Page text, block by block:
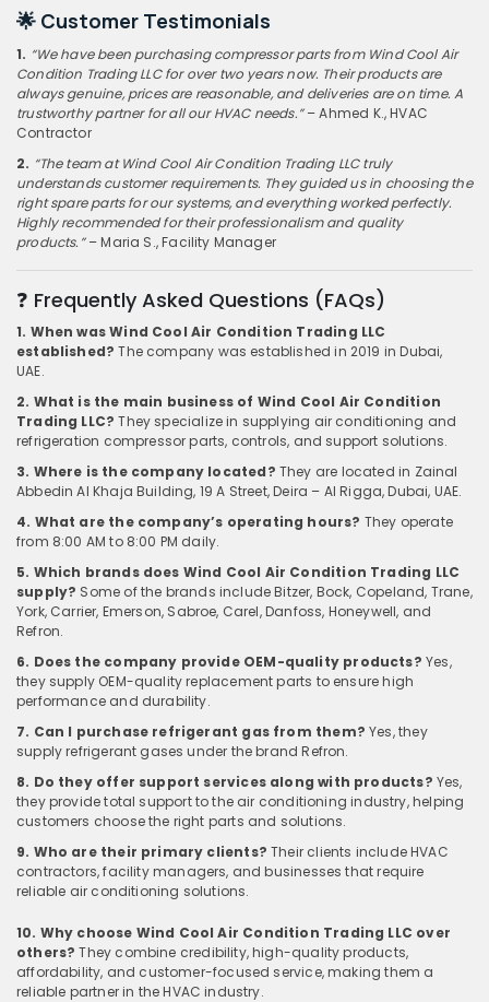
🌟 Customer Testimonials
1. “We have been purchasing compressor parts from Wind Cool Air
Condition Trading LLC for over two years now. Their products are
always genuine, prices are reasonable, and deliveries are on time. A
trustworthy partner for all our HVAC needs.”– Ahmed K., HVAC
Contractor
2. “The team at Wind Cool Air Condition Trading LLC truly
understands customer requirements. They guided us in choosing the
right spare parts for our systems, and everything worked perfectly.
Highly recommended for their professionalism and quality
products.”– Maria S., Facility Manager
❓ Frequently Asked Questions (FAQs)
1. When was Wind Cool Air Condition Trading LLC
established? The company was established in 2019 in Dubai,
UAE.
2. What is the main business of Wind Cool Air Condition
Trading LLC? They specialize in supplying air conditioning and
refrigeration compressor parts, controls, and support solutions.
3. Where is the company located? They are located in Zainal
Abbedin Al Khaja Building, 19 A Street, Deira – Al Rigga, Dubai, UAE.
4. What are the company’s operating hours? They operate
from 8:00 AM to 8:00 PM daily.
5. Which brands does Wind Cool Air Condition Trading LLC
supply? Some of the brands include Bitzer, Bock, Copeland, Trane,
York, Carrier, Emerson, Sabroe, Carel, Danfoss, Honeywell, and
Refron.
6. Does the company provide OEM-quality products? Yes,
they supply OEM-quality replacement parts to ensure high
performance and durability.
7. Can I purchase refrigerant gas from them? Yes, they
supply refrigerant gases under the brand Refron.
8. Do they offer support services along with products? Yes,
they provide total support to the air conditioning industry, helping
customers choose the right parts and solutions.
9. Who are their primary clients? Their clients include HVAC
contractors, facility managers, and businesses that require
reliable air conditioning solutions.
10. Why choose Wind Cool Air Condition Trading LLC over
others? They combine credibility, high-quality products,
affordability, and customer-focused service, making them a
reliable partner in the HVAC industry.